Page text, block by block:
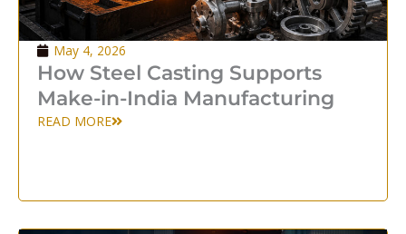
May 4, 2026
How Steel Casting Supports
Make-in-India Manufacturing
READ MORE